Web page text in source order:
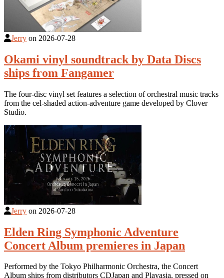
Jerry on 2026-07-28
Okami vinyl soundtrack by Data Discs
ships from Fangamer
The four-disc vinyl set features a selection of orchestral music tracks
from the cel-shaded action-adventure game developed by Clover
Studio.
Jerry on 2026-07-28
Elden Ring Symphonic Adventure
Concert Album premieres in Japan
Performed by the Tokyo Philharmonic Orchestra, the Concert
Album ships from distributors CDJapan and Playasia, pressed on